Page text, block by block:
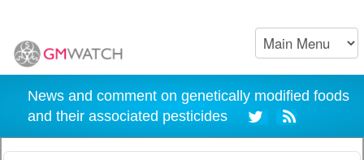
News and comment on genetically modified foods
and their associated pesticides